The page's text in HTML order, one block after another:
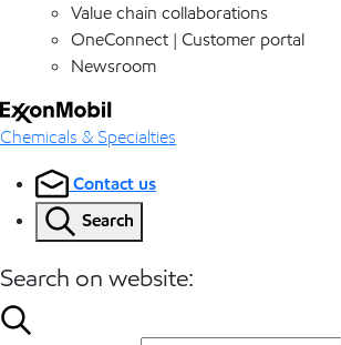
Value chain collaborations
OneConnect | Customer portal
Newsroom
Chemicals & Specialties
Contact us
Search
Search on website: